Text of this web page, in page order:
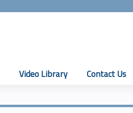
Video Library Contact Us